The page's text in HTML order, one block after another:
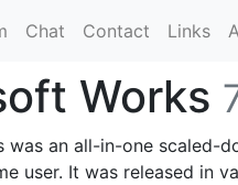
Chat Contact Links
Works
was an all-in-one scaled-
user. It was released in